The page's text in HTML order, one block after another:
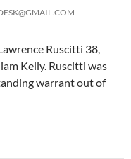
Ruscitti 38,
Kelly. Ruscitti was
warrant out of